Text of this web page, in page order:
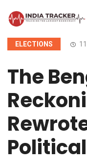
ELECTIONS
The